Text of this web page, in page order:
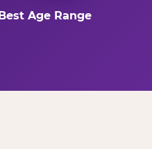
Best Age Range